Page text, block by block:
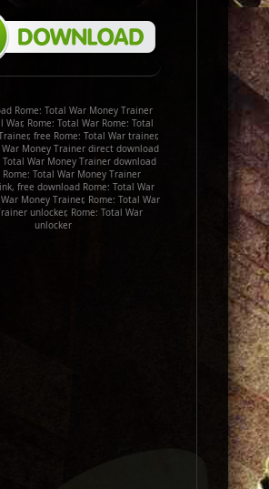
Rome: Total War Money Trainer
War, Rome: Total War Rome: Total
free Rome: Total War trainer,
War Money Trainer direct download
Total War Money Trainer download
Total War Money Trainer
free download Rome: Total War
Money Trainer, Rome: Total War
unlocker, Rome: Total War
unlocker